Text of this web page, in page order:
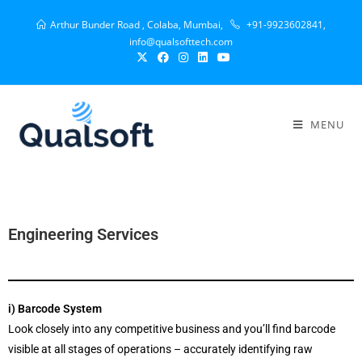
Arthur Bunder Road , Colaba, Mumbai,
+91-9923602841,
info@qualsofttech.com
MENU
Engineering Services
i) Barcode System
Look closely into any competitive business and you’ll find barcode
visible at all stages of operations – accurately identifying raw